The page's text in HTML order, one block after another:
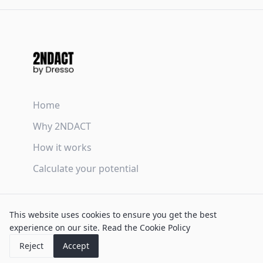
This website uses cookies to ensure you get the best
experience on our site. Read the Cookie Policy
Reject
Accept
Home
Why 2NDACT
How it works
Calculate your potential
Privacy Policy
Cookie Policy